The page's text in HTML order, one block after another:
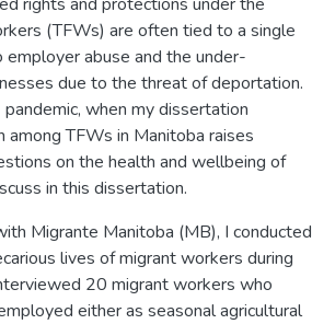
(TFWs) are often tied to a single
abuse and the under-
due to the threat of deportation.
when my dissertation
among TFWs in Manitoba raises
on the health and wellbeing of
in this dissertation.
Migrante Manitoba (MB), I conducted
lives of migrant workers during
20 migrant workers who
either as seasonal agricultural